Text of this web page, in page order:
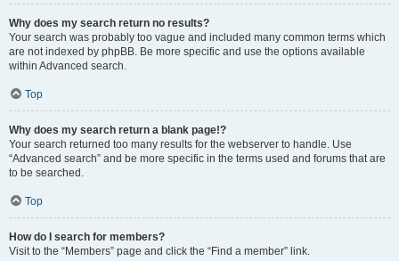
Why does my search return no results?
Your search was probably too vague and included many common terms which
are not indexed by phpBB. Be more specific and use the options available
within Advanced search.
Top
Why does my search return a blank page!?
Your search returned too many results for the webserver to handle. Use
“Advanced search” and be more specific in the terms used and forums that are
to be searched.
Top
How do I search for members?
Visit to the “Members” page and click the “Find a member” link.